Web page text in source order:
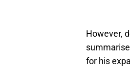
However,
for his